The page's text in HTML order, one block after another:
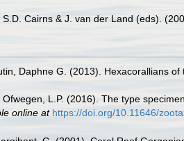
S.D. Cairns & J. van der Land (eds).
Daphne G. (2013). Hexacorallians of
Ofwegen, L.P. (2016). The type
online at https://doi.org/10.11646/